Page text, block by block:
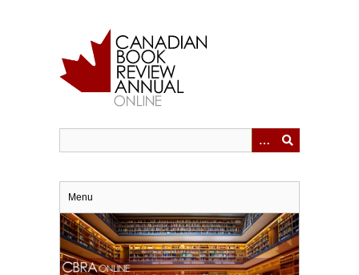
Menu